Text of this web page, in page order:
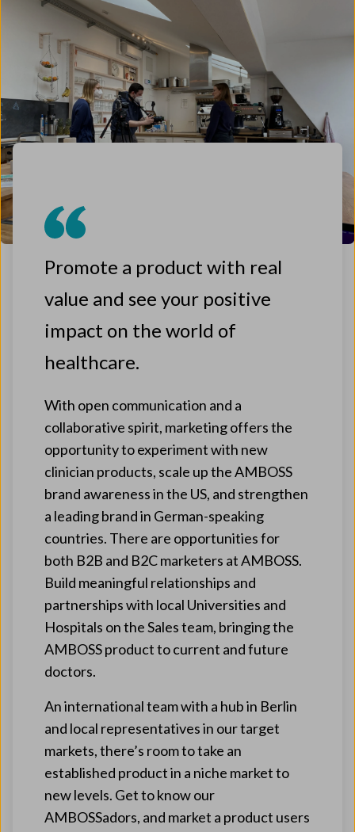
Promote a product with real
value and see your positive
impact on the world of
healthcare.
With open communication and a
collaborative spirit, marketing offers the
opportunity to experiment with new
clinician products, scale up the AMBOSS
brand awareness in the US, and strengthen
a leading brand in German-speaking
countries. There are opportunities for
both B2B and B2C marketers at AMBOSS.
Build meaningful relationships and
partnerships with local Universities and
Hospitals on the Sales team, bringing the
AMBOSS product to current and future
doctors.
An international team with a hub in Berlin
and local representatives in our target
markets, there’s room to take an
established product in a niche market to
new levels. Get to know our
AMBOSSadors, and market a product users